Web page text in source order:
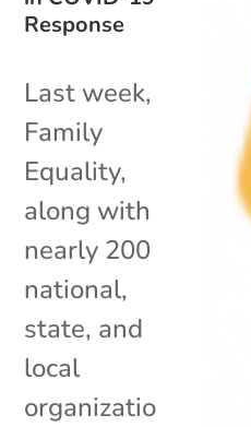
Response
Last week,
Family
Equality,
along with
nearly 200
national,
state, and
local
organizatio